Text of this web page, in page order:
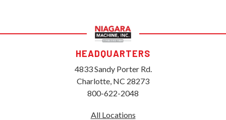
HEADQUARTERS
4833 Sandy Porter Rd.
Charlotte, NC 28273
800-622-2048
All Locations